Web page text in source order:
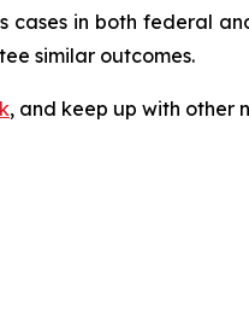
in both federal
similar outcomes.
, and keep up with other